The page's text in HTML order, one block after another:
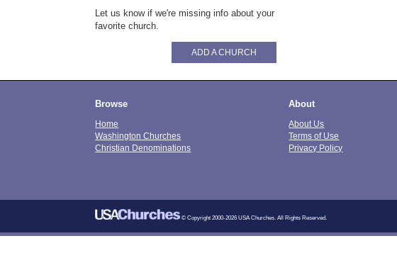
Let us know if we're missing info about your
favorite church.
ADD A CHURCH
Browse
Home
Washington Churches
Christian Denominations
About
About Us
Terms of Use
Privacy Policy
© Copyright 2000-2026 USA Churches. All Rights Reserved.